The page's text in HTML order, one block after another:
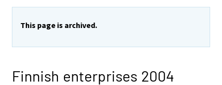
This page is archived.
Finnish enterprises 2004